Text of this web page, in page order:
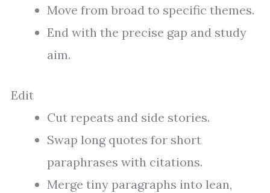
Move from broad to specific themes.
End with the precise gap and study
aim.
Edit
Cut repeats and side stories.
Swap long quotes for short
paraphrases with citations.
Merge tiny paragraphs into lean,